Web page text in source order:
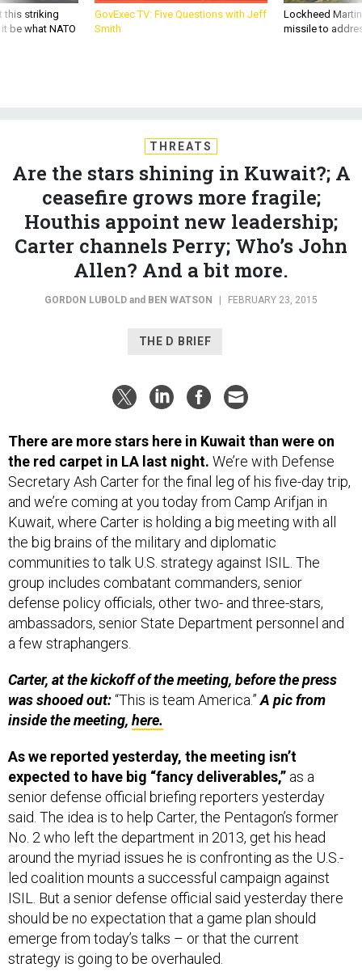
this striking
be what NATO
GovExec TV: Five Questions with Jeff
Smith
Lockheed
missile to
THREATS
Are the stars shining in Kuwait?; A
ceasefire grows more fragile;
Houthis appoint new leadership;
Carter channels Perry; Who’s John
Allen? And a bit more.
GORDON LUBOLD and BEN WATSON | FEBRUARY 23, 2015
THE D BRIEF
There are more stars here in Kuwait than were on
the red carpet in LA last night. We’re with Defense
Secretary Ash Carter for the final leg of his five-day trip,
and we’re coming at you today from Camp Arifjan in
Kuwait, where Carter is holding a big meeting with all
the big brains of the military and diplomatic
communities to talk U.S. strategy against ISIL. The
group includes combatant commanders, senior
defense policy officials, other two- and three-stars,
ambassadors, senior State Department personnel and
a few straphangers.
Carter, at the kickoff of the meeting, before the press
was shooed out:“This is team America.”A pic from
inside the meeting, here.
As we reported yesterday, the meeting isn’t
expected to have big “fancy deliverables,” as a
senior defense official briefing reporters yesterday
said. The idea is to help Carter, the Pentagon’s former
No. 2 who left the department in 2013, get his head
around the myriad issues he is confronting as the U.S.-
led coalition mounts a successful campaign against
ISIL. But a senior defense official said yesterday there
should be no expectation that a game plan should
emerge from today’s talks – or that the current
strategy is going to be overhauled.